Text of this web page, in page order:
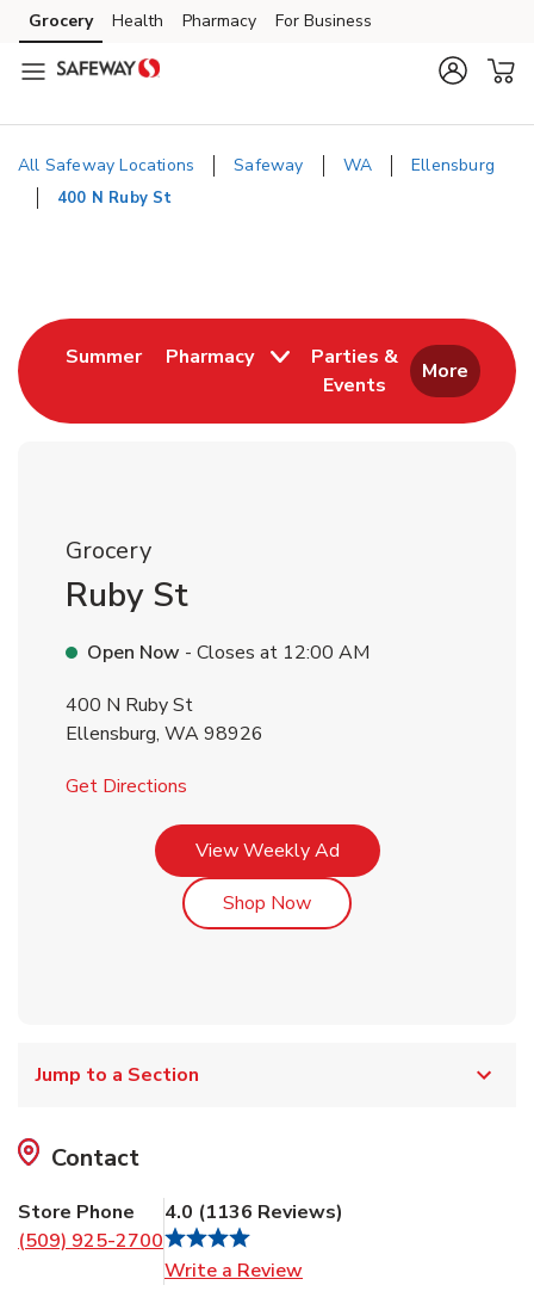
Skip to content
Skip to main content
Skip to cookie settings
Skip to chat
Grocery Health Pharmacy For Business
All Safeway Locations Safeway WA Ellensburg
400 N Ruby St
SummerLink Opens in New Tab
Pharmacy
Parties &
Events
Link Opens in New
More
Grocery
Ruby St
Open Now - Closes at 12:00 AM
400 N Ruby St
Ellensburg, WA98926
Get Directions
View Weekly AdLink Opens in New Tab
Shop NowLink Opens in New Tab
Jump to a Section
Contact
Store Phone
(509) 925-2700
4.0 (1136 Reviews)
Write a Review